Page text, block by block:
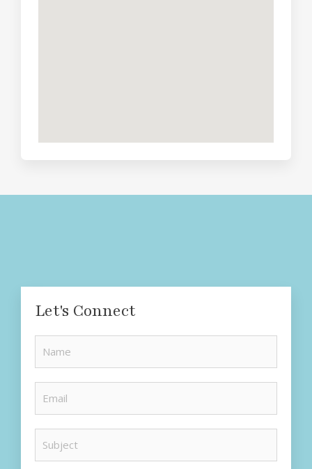
Let's Connect